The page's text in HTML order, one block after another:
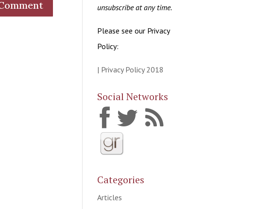
unsubscribe at any time.
Please see our Privacy
Policy:
| Privacy Policy 2018
Social Networks
Categories
Articles